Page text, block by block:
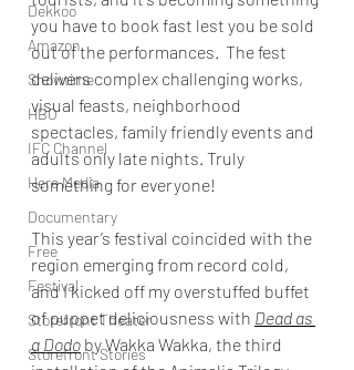
Dekkoo
Amazon
Showtime
HBO
IFC Channel
Here Media
Documentary
Free
Festival
Storefront Theater
Storefront Stories
you have to book fast lest you be sold
out of the performances.  The fest
delivers complex challenging works,
visual feasts, neighborhood
spectacles, family friendly events and
adults only late nights. Truly
something for everyone!
This year’s festival coincided with the
region emerging from record cold,
and I kicked off my overstuffed buffet
of puppet deliciousness with Dead as
a Dodo by Wakka Wakka, the third